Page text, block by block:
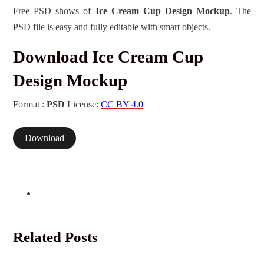
Free PSD shows of Ice Cream Cup Design Mockup. The
PSD file is easy and fully editable with smart objects.
Download Ice Cream Cup
Design Mockup
Format :PSD License:CC BY 4.0
Download
Related Posts